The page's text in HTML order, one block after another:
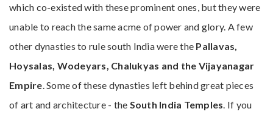
which co-existed with these prominent ones, but they were
unable to reach the same acme of power and glory. A few
other dynasties to rule south India were the Pallavas,
Hoysalas, Wodeyars, Chalukyas and the Vijayanagar
Empire . Some of these dynasties left behind great pieces
of art and architecture - the South India Temples . If you